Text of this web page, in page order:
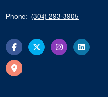
Phone: (304) 293-3905
Facebook
X InstagramLinkedIn
Directions